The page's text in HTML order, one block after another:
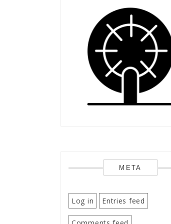
META
Log in Entries feed